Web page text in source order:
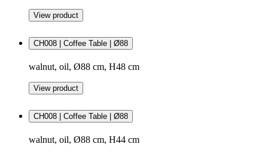
View product
CH008 | Coffee Table | Ø88
walnut, oil, Ø88 cm, H48 cm
View product
CH008 | Coffee Table | Ø88
walnut, oil, Ø88 cm, H44 cm